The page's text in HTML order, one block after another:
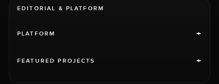
EDITORIAL & PLATFORM
PLATFORM +
FEATURED PROJECTS +